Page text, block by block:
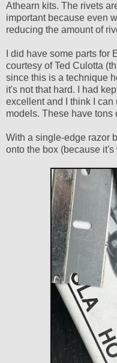
Athearn kits. The rivets
important because even
reducing the amount of
I did have some parts for
courtesy of Ted Culotta
since this is a technique
it's not that hard. I had
excellent and I think I
models. These have tons
With a single-edge razor
onto the box (because